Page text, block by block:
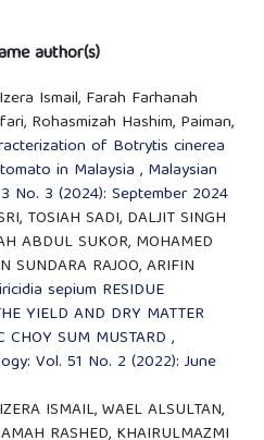
author(s)
Ismail, Farah Farhanah
Rohasmizah Hashim, Paiman,
of Botrytis cinerea
in Malaysia , Malaysian
No. 3 (2024): September 2024
TOSIAH SADI, DALJIT SINGH
ABDUL SUKOR, MOHAMED
SUNDARA RAJOO, ARIFIN
sepium RESIDUE
YIELD AND DRY MATTER
CHOY SUM MUSTARD ,
Vol. 51 No. 2 (2022): June
ISMAIL, WAEL ALSULTAN,